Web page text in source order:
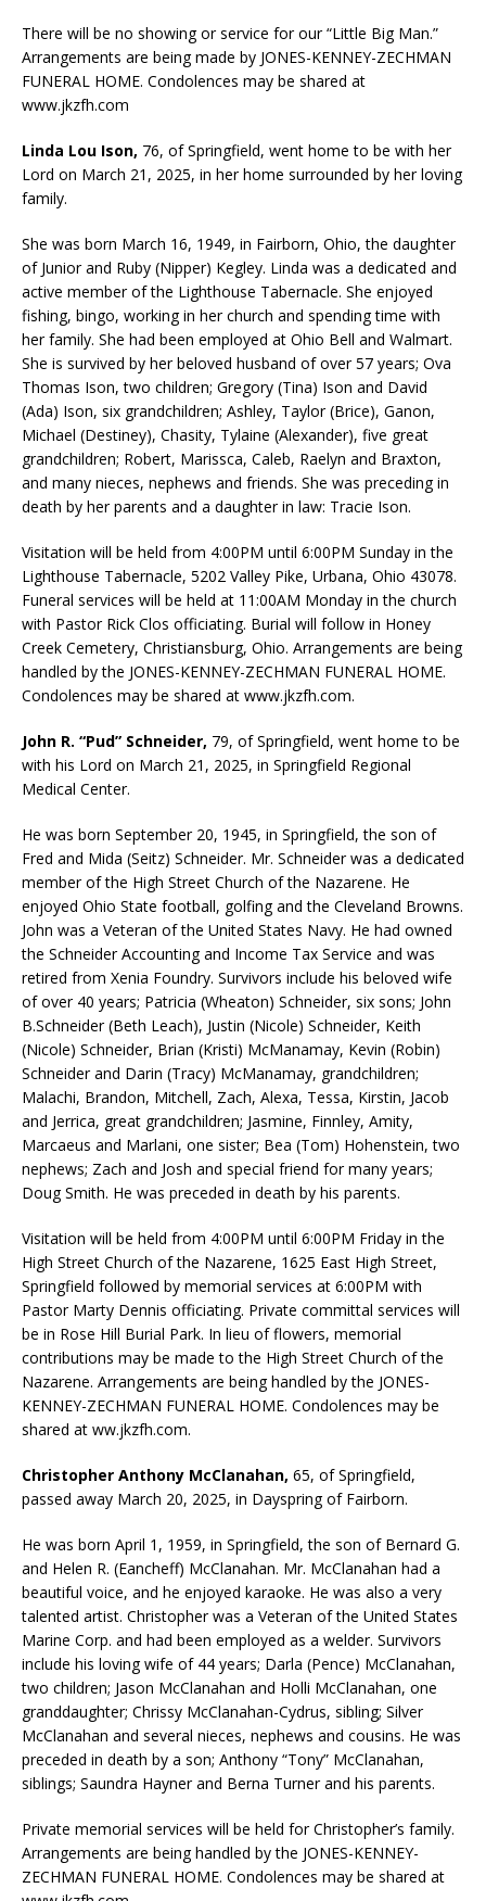
There will be no showing or service for our “Little Big Man.”
Arrangements are being made by JONES-KENNEY-ZECHMAN
FUNERAL HOME. Condolences may be shared at
www.jkzfh.com
Linda Lou Ison, 76, of Springfield, went home to be with her
Lord on March 21, 2025, in her home surrounded by her loving
family.
She was born March 16, 1949, in Fairborn, Ohio, the daughter
of Junior and Ruby (Nipper) Kegley. Linda was a dedicated and
active member of the Lighthouse Tabernacle. She enjoyed
fishing, bingo, working in her church and spending time with
her family. She had been employed at Ohio Bell and Walmart.
She is survived by her beloved husband of over 57 years; Ova
Thomas Ison, two children; Gregory (Tina) Ison and David
(Ada) Ison, six grandchildren; Ashley, Taylor (Brice), Ganon,
Michael (Destiney), Chasity, Tylaine (Alexander), five great
grandchildren; Robert, Marissca, Caleb, Raelyn and Braxton,
and many nieces, nephews and friends. She was preceding in
death by her parents and a daughter in law: Tracie Ison.
Visitation will be held from 4:00PM until 6:00PM Sunday in the
Lighthouse Tabernacle, 5202 Valley Pike, Urbana, Ohio 43078.
Funeral services will be held at 11:00AM Monday in the church
with Pastor Rick Clos officiating. Burial will follow in Honey
Creek Cemetery, Christiansburg, Ohio. Arrangements are being
handled by the JONES-KENNEY-ZECHMAN FUNERAL HOME.
Condolences may be shared at www.jkzfh.com.
John R. “Pud” Schneider, 79, of Springfield, went home to be
with his Lord on March 21, 2025, in Springfield Regional
Medical Center.
He was born September 20, 1945, in Springfield, the son of
Fred and Mida (Seitz) Schneider. Mr. Schneider was a dedicated
member of the High Street Church of the Nazarene. He
enjoyed Ohio State football, golfing and the Cleveland Browns.
John was a Veteran of the United States Navy. He had owned
the Schneider Accounting and Income Tax Service and was
retired from Xenia Foundry. Survivors include his beloved wife
of over 40 years; Patricia (Wheaton) Schneider, six sons; John
B.Schneider (Beth Leach), Justin (Nicole) Schneider, Keith
(Nicole) Schneider, Brian (Kristi) McManamay, Kevin (Robin)
Schneider and Darin (Tracy) McManamay, grandchildren;
Malachi, Brandon, Mitchell, Zach, Alexa, Tessa, Kirstin, Jacob
and Jerrica, great grandchildren; Jasmine, Finnley, Amity,
Marcaeus and Marlani, one sister; Bea (Tom) Hohenstein, two
nephews; Zach and Josh and special friend for many years;
Doug Smith. He was preceded in death by his parents.
Visitation will be held from 4:00PM until 6:00PM Friday in the
High Street Church of the Nazarene, 1625 East High Street,
Springfield followed by memorial services at 6:00PM with
Pastor Marty Dennis officiating. Private committal services will
be in Rose Hill Burial Park. In lieu of flowers, memorial
contributions may be made to the High Street Church of the
Nazarene. Arrangements are being handled by the JONES-
KENNEY-ZECHMAN FUNERAL HOME. Condolences may be
shared at ww.jkzfh.com.
Christopher Anthony McClanahan, 65, of Springfield,
passed away March 20, 2025, in Dayspring of Fairborn.
He was born April 1, 1959, in Springfield, the son of Bernard G.
and Helen R. (Eancheff) McClanahan. Mr. McClanahan had a
beautiful voice, and he enjoyed karaoke. He was also a very
talented artist. Christopher was a Veteran of the United States
Marine Corp. and had been employed as a welder. Survivors
include his loving wife of 44 years; Darla (Pence) McClanahan,
two children; Jason McClanahan and Holli McClanahan, one
granddaughter; Chrissy McClanahan-Cydrus, sibling; Silver
McClanahan and several nieces, nephews and cousins. He was
preceded in death by a son; Anthony “Tony” McClanahan,
siblings; Saundra Hayner and Berna Turner and his parents.
Private memorial services will be held for Christopher’s family.
Arrangements are being handled by the JONES-KENNEY-
ZECHMAN FUNERAL HOME. Condolences may be shared at